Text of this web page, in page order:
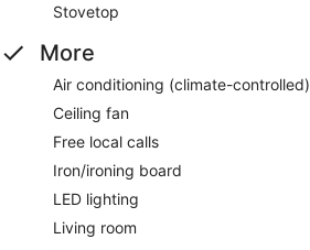
Stovetop
More
Air conditioning (climate-controlled)
Ceiling fan
Free local calls
Iron/ironing board
LED lighting
Living room